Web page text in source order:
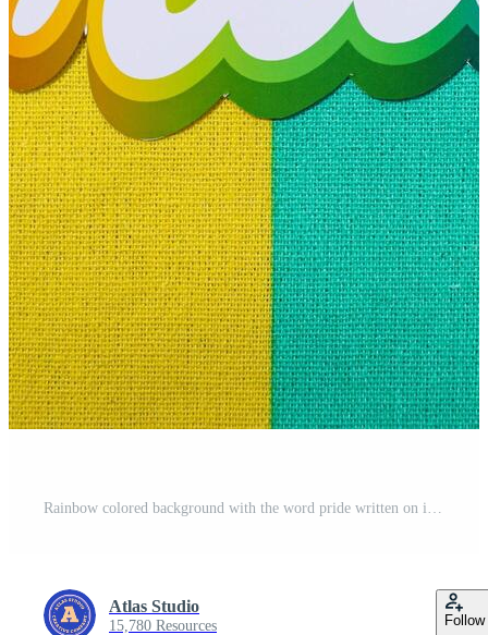
Atlas Studio
15,780 Resources Follow